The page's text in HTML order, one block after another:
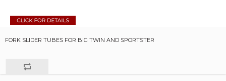
FORK SLIDER TUBES FOR BIG TWIN AND SPORTSTER